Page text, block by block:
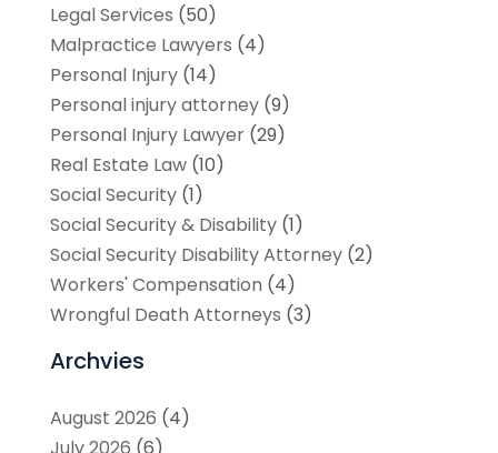
Legal Services (50)
Malpractice Lawyers (4)
Personal Injury(14)
Personal injury attorney(9)
Personal Injury Lawyer(29)
Real Estate Law(10)
Social Security(1)
Social Security & Disability(1)
Social Security Disability Attorney(2)
Workers' Compensation (4)
Wrongful Death Attorneys (3)
Archvies
August 2026 (4)